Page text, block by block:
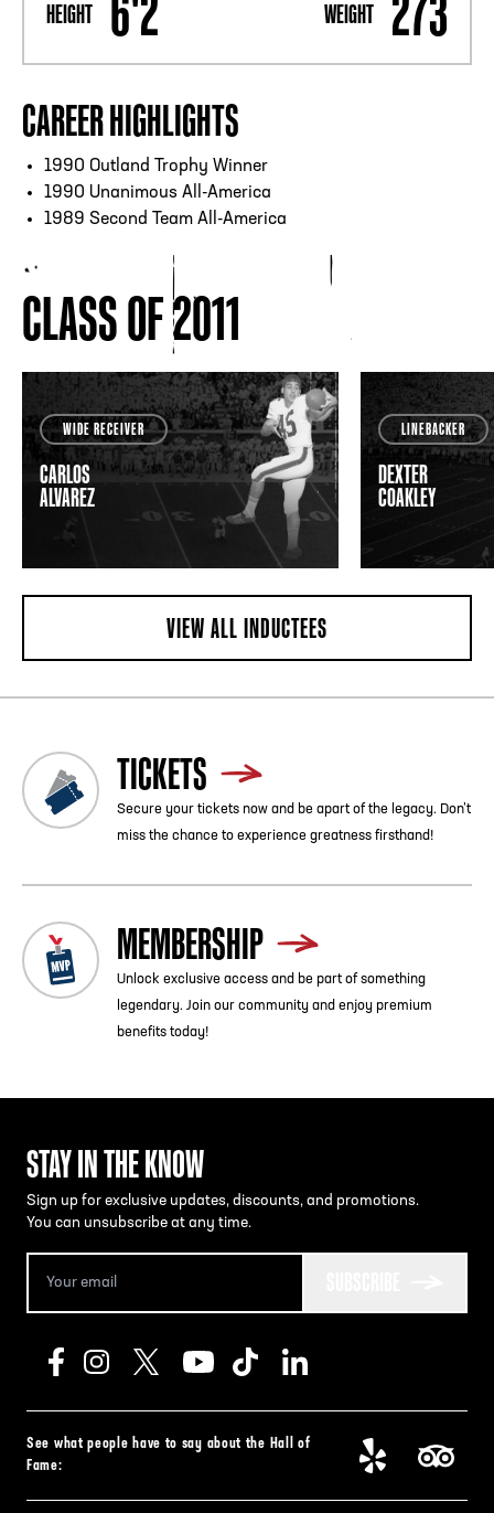
HEIGHT WEIGHT
CAREER HIGHLIGHTS
1990 Outland Trophy Winner
1990 Unanimous All-America
1989 Second Team All-America
CLASS OF 2011
WIDE RECEIVER
CARLOS
ALVAREZ
LINEBACKER
DEXTER
COAKLEY
VIEW ALL INDUCTEES
TICKETS
Secure your tickets now and be apart of the legacy. Don’t
miss the chance to experience greatness firsthand!
MEMBERSHIP
Unlock exclusive access and be part of something
legendary. Join our community and enjoy premium
benefits today!
STAY IN THE KNOW
Sign up for exclusive updates, discounts, and promotions.
You can unsubscribe at any time.
See what people have to say about the Hall of
Fame: